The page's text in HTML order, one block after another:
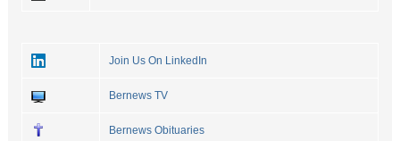
Join Us On LinkedIn
Bernews TV
Bernews Obituaries